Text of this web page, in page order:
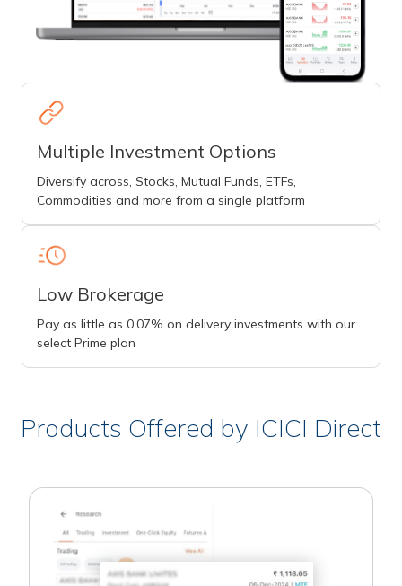
Multiple Investment Options
Diversify across, Stocks, Mutual Funds, ETFs,
Commodities and more from a single platform
Low Brokerage
Pay as little as 0.07% on delivery investments with our
select Prime plan
Products Offered by ICICI Direct